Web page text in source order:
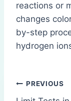
reactions or
changes
by-step
hydrogen
Post
PREVIOUS